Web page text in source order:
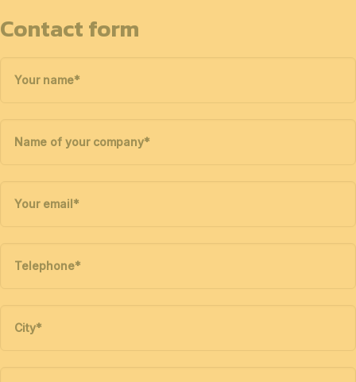
Contact form
Your name*
Name of your company*
Your email*
Telephone*
City*